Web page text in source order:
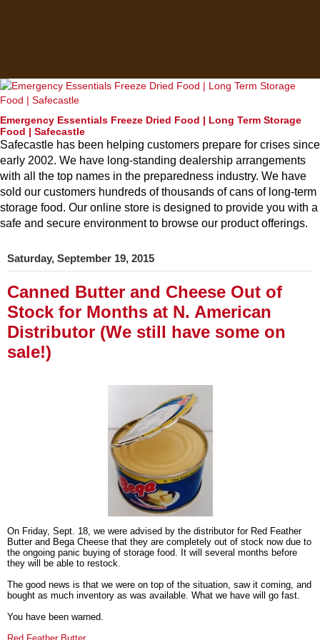
Emergency Essentials Freeze Dried Food | Long Term Storage
Food | Safecastle
Safecastle has been helping customers prepare for crises since
early 2002. We have long-standing dealership arrangements
with all the top names in the preparedness industry. We have
sold our customers hundreds of thousands of cans of long-term
storage food. Our online store is designed to provide you with a
safe and secure environment to browse our product offerings.
Saturday, September 19, 2015
Canned Butter and Cheese Out of
Stock for Months at N. American
Distributor (We still have some on
sale!)
On Friday, Sept. 18, we were advised by the distributor for Red Feather
Butter and Bega Cheese that they are completely out of stock now due to
the ongoing panic buying of storage food. It will several months before
they will be able to restock.
The good news is that we were on top of the situation, saw it coming, and
bought as much inventory as was available. What we have will go fast.
You have been warned.